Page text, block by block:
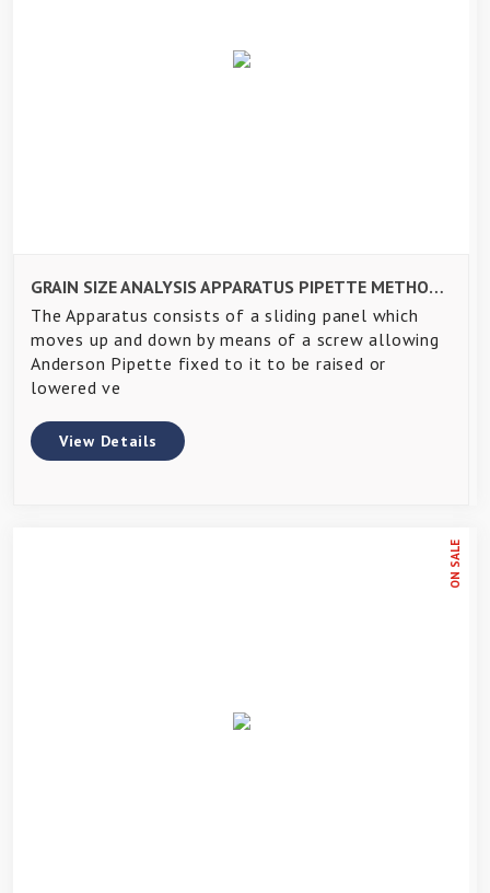
GRAIN SIZE ANALYSIS APPARATUS PIPETTE METHOD - AS PER IS2720 PART-IV
The Apparatus consists of a sliding panel which
moves up and down by means of a screw allowing
Anderson Pipette fixed to it to be raised or
lowered ve
View Details
ON SALE